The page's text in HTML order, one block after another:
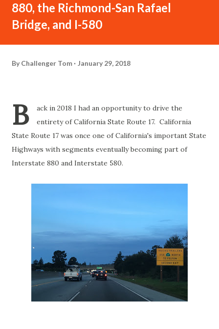
880, the Richmond-San Rafael
Bridge, and I-580
By Challenger Tom January 29, 2018
B
ack in 2018 I had an opportunity to drive the
entirety of California State Route 17. California
State Route 17 was once one of California's important State
Highways with segments eventually becoming part of
Interstate 880 and Interstate 580.